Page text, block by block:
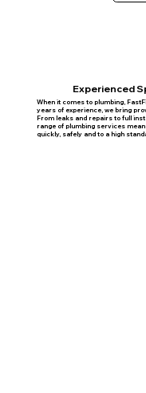
Experienced
When it comes to plumbing,
years of experience, we bring
From leaks and repairs to full
range of plumbing services
quickly, safely and to a high